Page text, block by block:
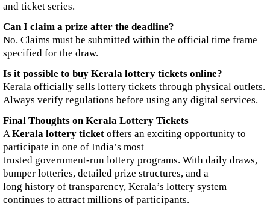
and ticket series.
Can I claim a prize after the deadline?
No. Claims must be submitted within the official time frame
specified for the draw.
Is it possible to buy Kerala lottery tickets online?
Kerala officially sells lottery tickets through physical outlets.
Always verify regulations before using any digital services.
Final Thoughts on Kerala Lottery Tickets
AKerala lottery ticket offers an exciting opportunity to
participate in one of India’s most
trusted government-run lottery programs. With daily draws,
bumper lotteries, detailed prize structures, and a
long history of transparency, Kerala’s lottery system
continues to attract millions of participants.